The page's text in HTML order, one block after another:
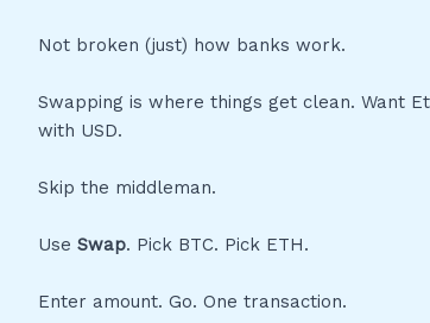
Not broken (just) how banks work.
Swapping is where things get clean. Want
with USD.
Skip the middleman.
Use Swap. Pick BTC. Pick ETH.
Enter amount. Go. One transaction.